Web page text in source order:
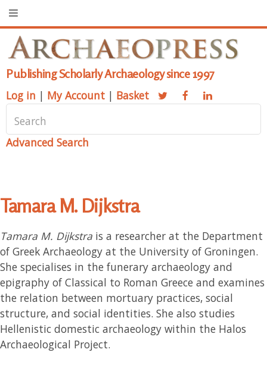
Publishing Scholarly Archaeology since 1997
Log in | My Account | Basket
Advanced Search
Tamara M. Dijkstra
Tamara M. Dijkstra is a researcher at the Department
of Greek Archaeology at the University of Groningen.
She specialises in the funerary archaeology and
epigraphy of Classical to Roman Greece and examines
the relation between mortuary practices, social
structure, and social identities. She also studies
Hellenistic domestic archaeology within the Halos
Archaeological Project.